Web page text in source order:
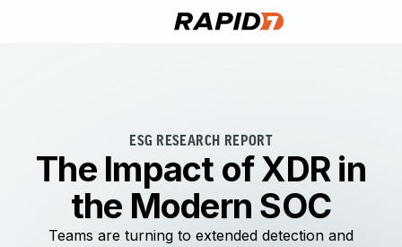
ESG RESEARCH REPORT
The Impact of XDR in
the Modern SOC
Teams are turning to extended detection and